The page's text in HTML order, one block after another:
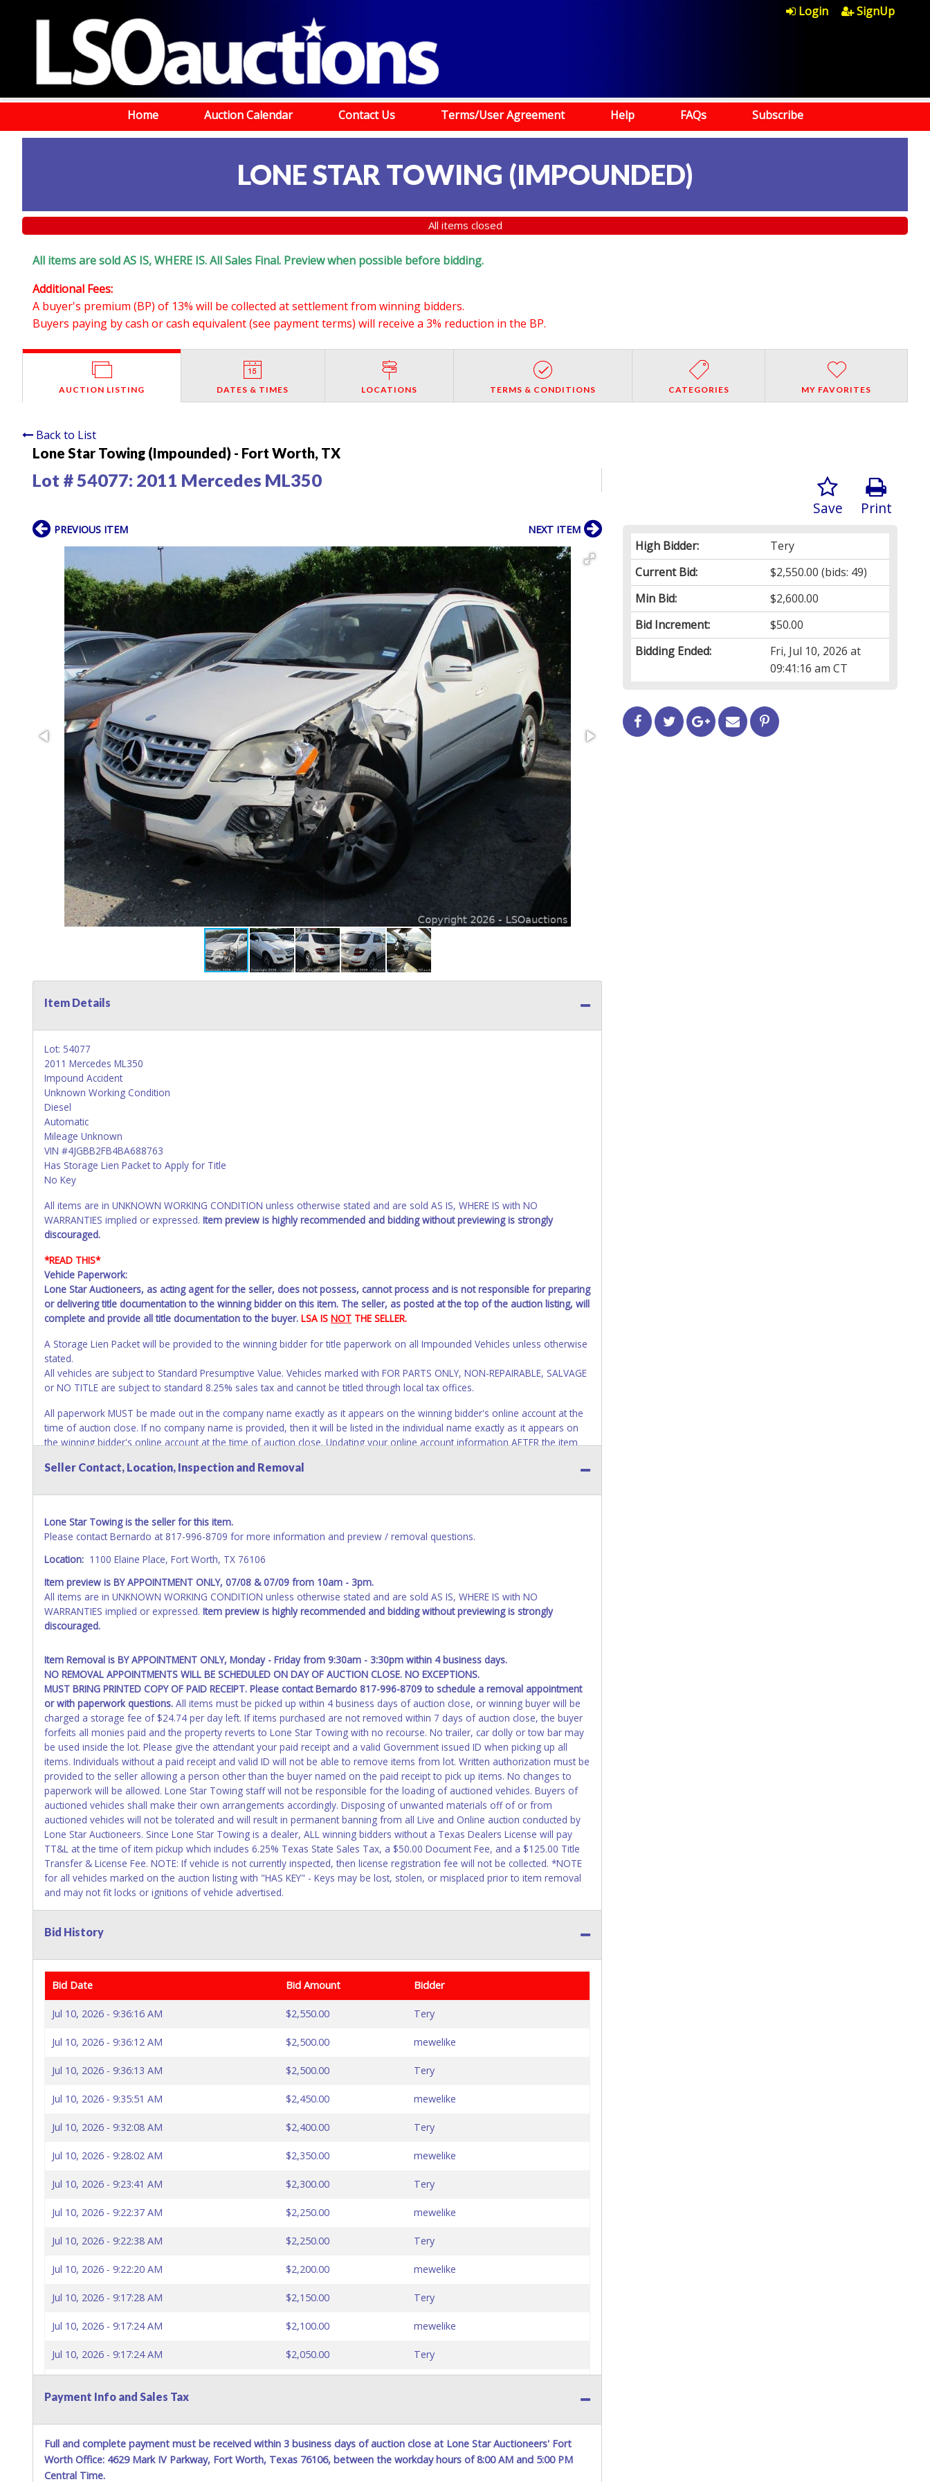
Login SignUp
Home Auction Calendar Contact Us Terms/User Agreement Help FAQs Subscribe
LONE STAR TOWING (IMPOUNDED)
All items closed
All items are sold AS IS, WHERE IS. All Sales Final. Preview when possible before bidding.
Additional Fees:
A buyer's premium (BP) of 13% will be collected at settlement from winning bidders.
Buyers paying by cash or cash equivalent (see payment terms) will receive a 3% reduction in the BP.
AUCTION LISTING DATES & TIMES LOCATIONS TERMS & CONDITIONS CATEGORIES MY FAVORITES
Back to List
Lone Star Towing (Impounded) - Fort Worth, TX
Lot # 54077: 2011 Mercedes ML350
Print
Save
High Bidder:
Tery
Current Bid:
$2,550.00 (bids: 49)
Min Bid:
$2,600.00
Bid Increment:
$50.00
Bidding Ended:
Fri, Jul 10, 2026 at
09:41:16 am CT
PREVIOUS ITEM NEXT ITEM
Item Details
Lot: 54077
2011 Mercedes ML350
Impound Accident
Unknown Working Condition
Diesel
Automatic
Mileage Unknown
VIN #4JGBB2FB4BA688763
Has Storage Lien Packet to Apply for Title
No Key
All items are in UNKNOWN WORKING CONDITION unless otherwise stated and are sold AS IS, WHERE IS with NO
WARRANTIES implied or expressed. Item preview is highly recommended and bidding without previewing is strongly
discouraged.
*READ THIS*
Vehicle Paperwork:
Lone Star Auctioneers, as acting agent for the seller, does not possess, cannot process and is not responsible for preparing
or delivering title documentation to the winning bidder on this item. The seller, as posted at the top of the auction listing, will
complete and provide all title documentation to the buyer. LSA IS NOT THE SELLER.
A Storage Lien Packet will be provided to the winning bidder for title paperwork on all Impounded Vehicles unless otherwise
stated.
All vehicles are subject to Standard Presumptive Value. Vehicles marked with FOR PARTS ONLY, NON-REPAIRABLE, SALVAGE
or NO TITLE are subject to standard 8.25% sales tax and cannot be titled through local tax offices.
All paperwork MUST be made out in the company name exactly as it appears on the winning bidder's online account at the
time of auction close. If no company name is provided, then it will be listed in the individual name exactly as it appears on
the winning bidder's online account at the time of auction close. Updating your online account information AFTER the item
changes to paperwork will be allowed. No exceptions!
NOTE: State law requires all vehicles be titled within 30 days of receiving vehicle paperwork (includes Storage Lien Packets,
Please apply for title with the State using your provided paperwork before this time period expires!
recommended and at the winning bidders' risk. Until the title has been officially transferred by the State and it has been
received back "in hand", the winning bidder is not considered the owner.
WARNING: IT IS RECOMMENDED THAT LICENSE PLATES BE REMOVED IMMEDIATELY. The State will issue new license plates in
your name at the time of title transfer. Old plates belong to the previous owner and cannot be re-used.
Seller Contact, Location, Inspection and Removal
Lone Star Towing is the seller for this item.
Please contact Bernardo at 817-996-8709 for more information and preview / removal questions.
Location: 1100 Elaine Place, Fort Worth, TX 76106
Item preview is BY APPOINTMENT ONLY, 07/08 & 07/09 from 10am - 3pm.
All items are in UNKNOWN WORKING CONDITION unless otherwise stated and are sold AS IS, WHERE IS with NO
WARRANTIES implied or expressed. Item preview is highly recommended and bidding without previewing is strongly
discouraged.
Item Removal is BY APPOINTMENT ONLY, Monday - Friday from 9:30am - 3:30pm within 4 business days.
NO REMOVAL APPOINTMENTS WILL BE SCHEDULED ON DAY OF AUCTION CLOSE. NO EXCEPTIONS.
MUST BRING PRINTED COPY OF PAID RECEIPT. Please contactBernardo 817-996-8709to schedule a removal appointment
or with paperwork questions. All items must be picked up within 4 business days of auction close, or winning buyer will be
charged a storage fee of $24.74 per day left. If items purchased are not removed within 7 days of auction close, the buyer
forfeits all monies paid and the property reverts to Lone Star Towing with no recourse. No trailer, car dolly or tow bar may
be used inside the lot. Please give the attendant your paid receipt and a valid Government issued ID when picking up all
items. Individuals without a paid receipt and valid ID will not be able to remove items from lot. Written authorization must be
provided to the seller allowing a person other than the buyer named on the paid receipt to pick up items. No changes to
paperwork will be allowed. Lone Star Towing staff will not be responsible for the loading of auctioned vehicles. Buyers of
auctioned vehicles shall make their own arrangements accordingly. Disposing of unwanted materials off of or from
auctioned vehicles will not be tolerated and will result in permanent banning from all Live and Online auction conducted by
Lone Star Auctioneers. Since Lone Star Towing is a dealer, ALL winning bidders without a Texas Dealers License will pay
TT&L at the time of item pickup which includes 6.25% Texas State Sales Tax, a $50.00 Document Fee, and a $125.00 Title
Transfer & License Fee. NOTE: If vehicle is not currently inspected, then license registration fee will not be collected. *NOTE
for all vehicles marked on the auction listing with "HAS KEY" - Keys may be lost, stolen, or misplaced prior to item removal
and may not fit locks or ignitions of vehicle advertised.
Bid History
Bid Date Bid Amount Bidder
Jul 10, 2026 - 9:36:16 AM $2,550.00 Tery
Jul 10, 2026 - 9:36:12 AM $2,500.00 mewelike
Jul 10, 2026 - 9:36:13 AM $2,500.00 Tery
Jul 10, 2026 - 9:35:51 AM $2,450.00 mewelike
Jul 10, 2026 - 9:32:08 AM $2,400.00 Tery
Jul 10, 2026 - 9:28:02 AM $2,350.00 mewelike
Jul 10, 2026 - 9:23:41 AM $2,300.00 Tery
Jul 10, 2026 - 9:22:37 AM $2,250.00 mewelike
Jul 10, 2026 - 9:22:38 AM $2,250.00 Tery
Jul 10, 2026 - 9:22:20 AM $2,200.00 mewelike
Jul 10, 2026 - 9:17:28 AM $2,150.00 Tery
Jul 10, 2026 - 9:17:24 AM $2,100.00 mewelike
Jul 10, 2026 - 9:17:24 AM $2,050.00 Tery
Jul 10, 2026 - 9:13:04 AM $1,900.00 mewelike
Jul 10, 2026 - 9:13:05 AM $1,900.00 Tery
Payment Info and Sales Tax
Full and complete payment must be received within 3 business days of auction close at Lone Star Auctioneers' Fort
Worth Office: 4629 Mark IV Parkway, Fort Worth, Texas 76106, between the workday hours of 8:00 AM and 5:00 PM
Central Time.